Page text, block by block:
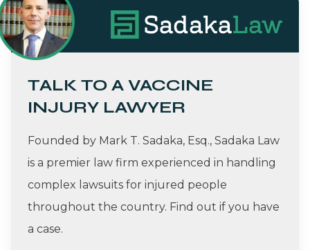
TALK TO A VACCINE
INJURY LAWYER
Founded by Mark T. Sadaka, Esq., Sadaka Law
is a premier law firm experienced in handling
complex lawsuits for injured people
throughout the country. Find out if you have
a case.